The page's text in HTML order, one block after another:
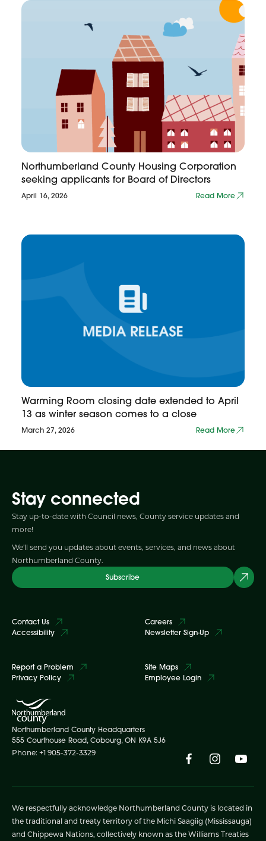
Northumberland County Housing Corporation
seeking applicants for Board of Directors
April 16, 2026 Read More
Warming Room closing date extended to April
13 as winter season comes to a close
March 27, 2026 Read More
Stay connected
Stay up-to-date with Council news, County service updates and
more!
We'll send you updates about events, services, and news about
Northumberland County.
Subscribe
Contact Us
Accessibility
Careers
Newsletter Sign-Up
Report a Problem
Privacy Policy
Site Maps
Employee Login
Northumberland County Headquarters
555 Courthouse Road, Cobourg, ON K9A 5J6
Phone: +1 905-372-3329
We respectfully acknowledge Northumberland County is located in
the traditional and treaty territory of the Michi Saagiig (Mississauga)
and Chippewa Nations, collectively known as the Williams Treaties